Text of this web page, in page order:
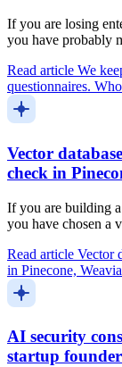
If you are losing
you have probably
Read article We
questionnaires.
Vector
check in
If you are building
you have chosen a
Read article Vector
in Pinecone,
AI security
startup